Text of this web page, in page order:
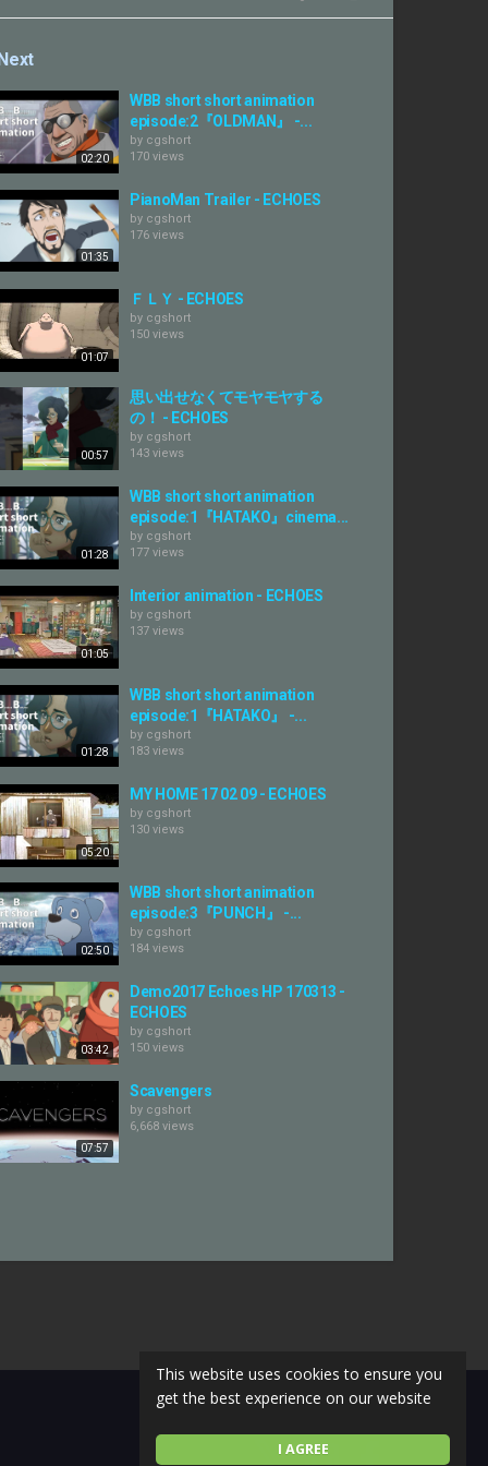
I AGREE
This website uses cookies to ensure you
get the best experience on our website
02:20
WBB short short animation
episode:2『OLDMAN』 -...
by cgshort
170 views
01:35
PianoMan Trailer - ECHOES
by cgshort
176 views
01:07
ＦＬＹ - ECHOES
by cgshort
150 views
00:57
思い出せなくてモヤモヤする
の！ - ECHOES
by cgshort
143 views
01:28
WBB short short animation
episode:1『HATAKO』cinema...
by cgshort
177 views
01:05
Interior animation - ECHOES
by cgshort
137 views
01:28
WBB short short animation
episode:1『HATAKO』 -...
by cgshort
183 views
05:20
MY HOME 17 02 09 - ECHOES
by cgshort
130 views
02:50
WBB short short animation
episode:3『PUNCH』 -...
by cgshort
184 views
03:42
Demo2017 Echoes HP 170313 -
ECHOES
by cgshort
150 views
07:57
Scavengers
by cgshort
6,668 views